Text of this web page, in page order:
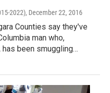
2022), December 22, 2016
Counties say they've
man who,
been smuggling…